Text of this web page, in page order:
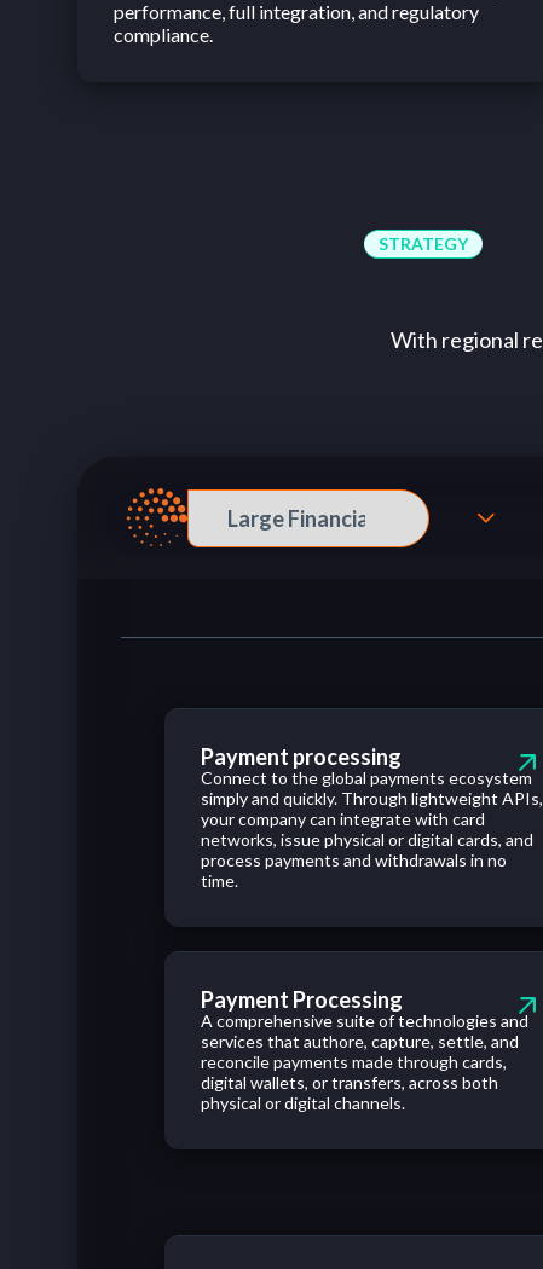
performance, full integration, and regulatory
compliance.
STRATEGY
With regional
Payment processing
Connect to the global payments ecosystem
simplyand quickly. Through lightweight APIs,
yourcompanycan integratewith card
networks, issuephysical ordigital cards, and
process payments and withdrawals in no
time.
Payment Processing
A comprehensive suite of technologies and
services that authore, capture, settle, and
reconcile payments made through cards,
digital wallets, or transfers, across both
physical or digital channels.